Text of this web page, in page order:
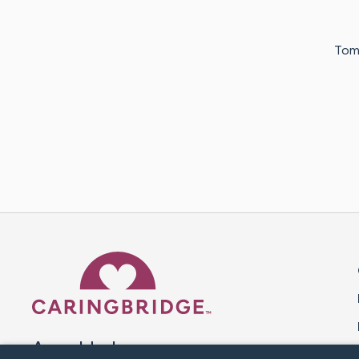
A world where no one goes